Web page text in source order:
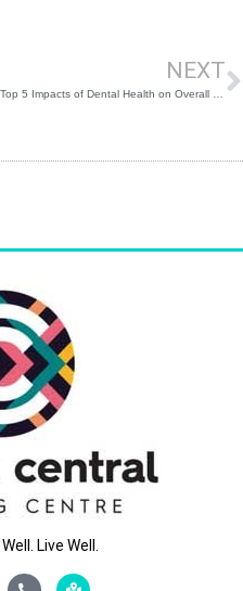
NEXT
Live Well.
Phone- Map-